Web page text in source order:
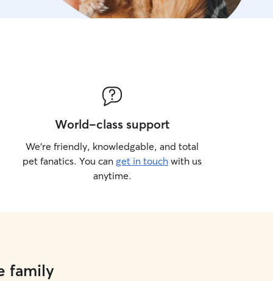
World-class support
We’re friendly, knowledgable, and total
pet fanatics. You can get in touch with us
anytime.
family